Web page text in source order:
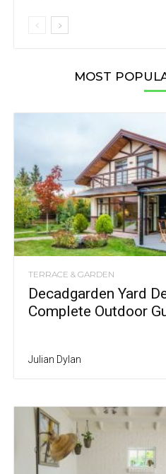
MOST
TERRACE & GARDEN
Decadgarden Yard
Complete Outdoor
Julian Dylan